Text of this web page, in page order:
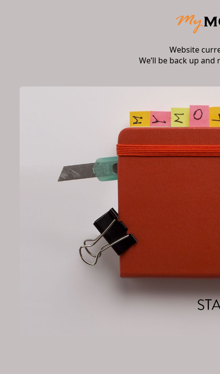
Website
We’ll be back up